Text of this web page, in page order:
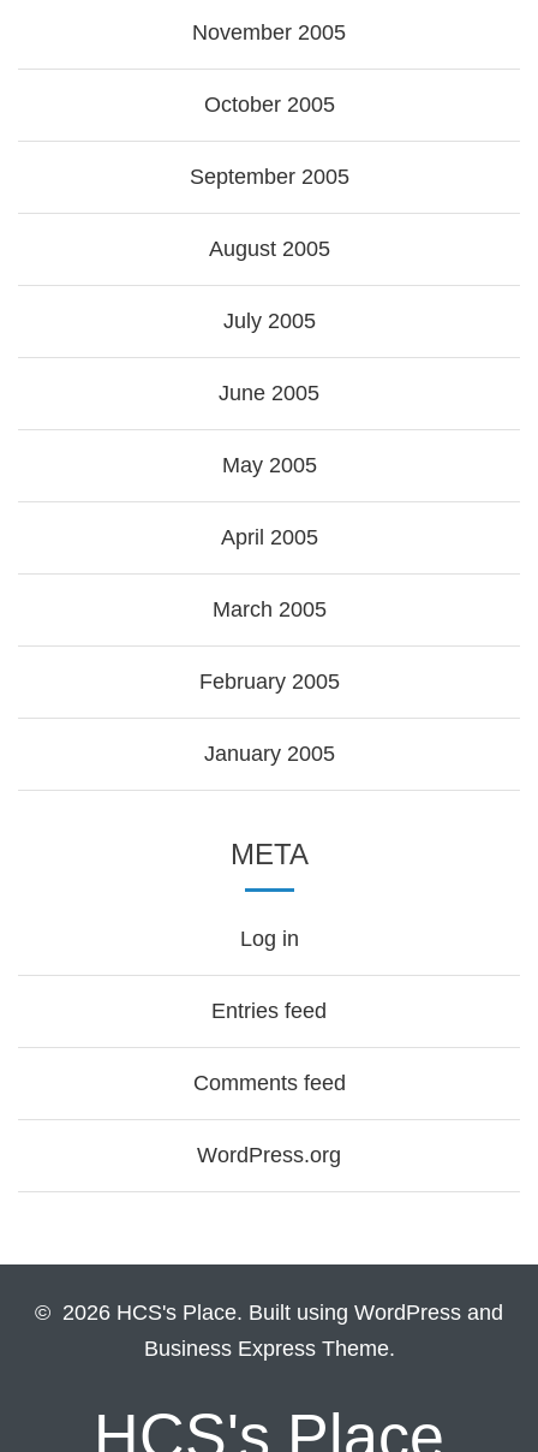
November 2005
October 2005
September 2005
August 2005
July 2005
June 2005
May 2005
April 2005
March 2005
February 2005
January 2005
META
Log in
Entries feed
Comments feed
WordPress.org
© 2026 HCS's Place. Built using WordPress and
Business Express Theme.
HCS's Place